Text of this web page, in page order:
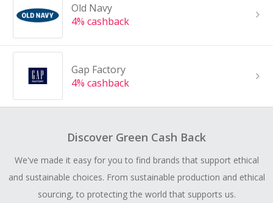
Old Navy
4% cashback
Gap Factory
4% cashback
Discover Green Cash Back
We've made it easy for you to find brands that support ethical
and sustainable choices. From sustainable production and ethical
sourcing, to protecting the world that supports us.